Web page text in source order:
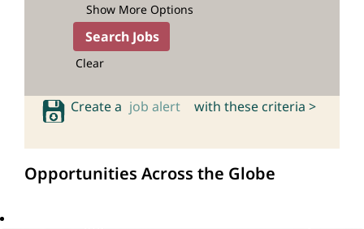
Show More Options
Clear
Create a job alert with these criteria >
Opportunities Across the Globe